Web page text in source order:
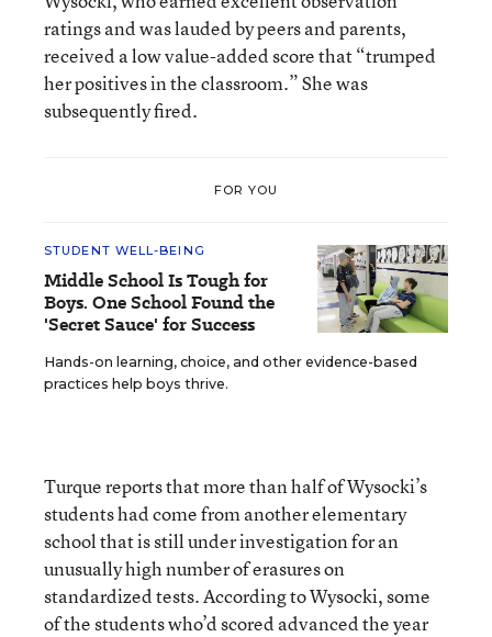
ratings and was lauded by peers and parents,
received a low value-added score that “trumped
her positives in the classroom.” She was
subsequently fired.
FOR YOU
STUDENT WELL-BEING
Middle School Is Tough for
Boys. One School Found the
'Secret Sauce' for Success
Hands-on learning, choice, and other evidence-based
practices help boys thrive.
Turque reports that more than half of Wysocki’s
students had come from another elementary
school that is still under investigation for an
unusually high number of erasures on
standardized tests. According to Wysocki, some
of the students who’d scored advanced the year